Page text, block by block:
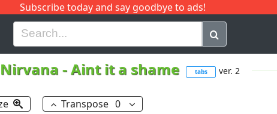
Subscribe today and say goodbye to ads!
H I J Q
Nirvana -Aint it a shame tabs ver. 2
Transpose 0